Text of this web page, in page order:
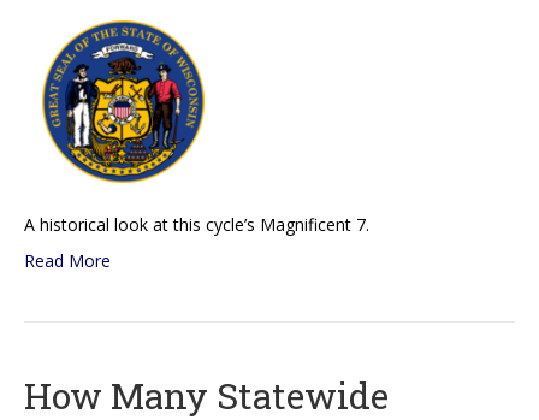
A historical look at this cycle’s Magnificent 7.
Read More
How Many Statewide